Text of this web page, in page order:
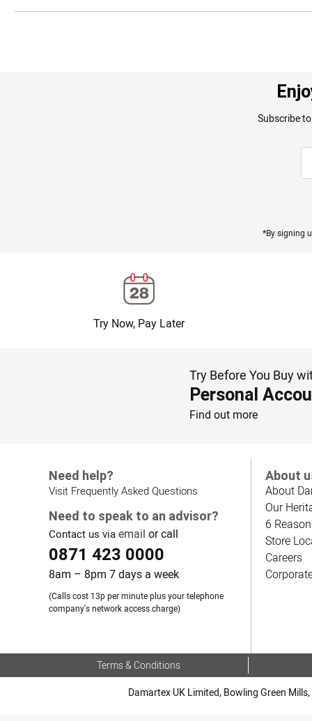
Subscribe
*By signing
Try Now, Pay Later
Try Before You Buy
Personal
Find out more
Need help?
Visit Frequently Asked Questions
Need to speak to an advisor?
Contact us via email or call
0871 423 0000
8am – 8pm 7 days a week
(Calls cost 13p per minute plus your telephone
company's network access charge)
About
About
Our
6
Store
Careers
Terms & Conditions
Damartex UK Limited, Bowling Green